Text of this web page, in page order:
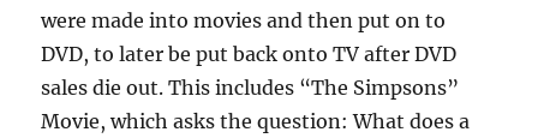
were made into movies and then put on to
DVD, to later be put back onto TV after DVD
sales die out. This includes “The Simpsons”
Movie, which asks the question: What does a